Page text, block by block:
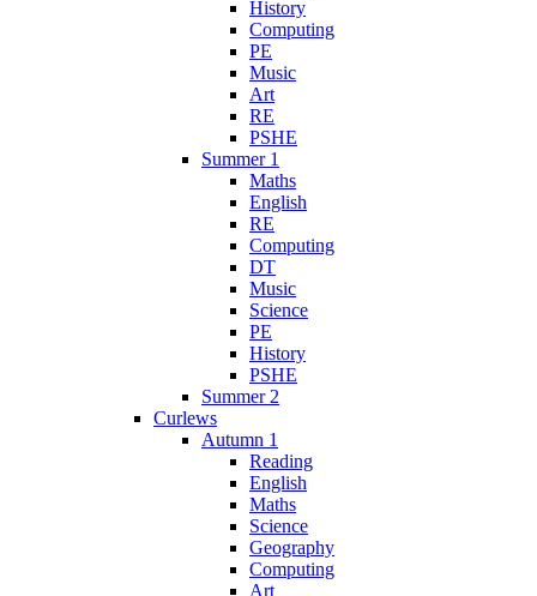
History
Computing
PE
Music
Art
RE
PSHE
Summer 1
Maths
English
RE
Computing
DT
Music
Science
PE
History
PSHE
Summer 2
Curlews
Autumn 1
Reading
English
Maths
Science
Geography
Computing
Art